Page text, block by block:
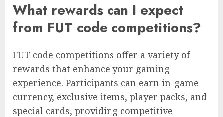
What rewards can I expect
from FUT code competitions?
FUT code competitions offer a variety of
rewards that enhance your gaming
experience. Participants can earn in-game
currency, exclusive items, player packs, and
special cards, providing competitive